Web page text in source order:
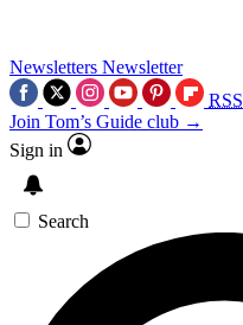
Newsletters Newsletter
RSS
Join Tom’s Guide club →
Sign in
Search